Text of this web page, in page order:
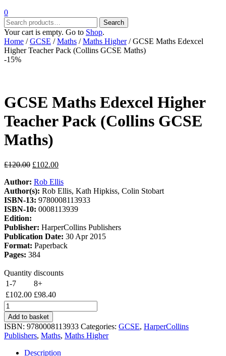
0
Search
for:
Search
Your cart is empty. Go to Shop.
Home /GCSE /Maths /Maths Higher/ GCSE Maths Edexcel
Higher Teacher Pack (Collins GCSE Maths)
-15%
GCSE Maths Edexcel Higher
Teacher Pack (Collins GCSE
Maths)
£120.00 Original
was:
£120.00.
£102.00Current
is:
£102.00.
Author: Rob Ellis
Author(s): Rob Ellis, Kath Hipkiss, Colin Stobart
ISBN-13: 9780008113933
ISBN-10: 0008113939
Edition:
Publisher: HarperCollins Publishers
Publication Date: 30 Apr 2015
Format: Paperback
Pages: 384
Quantity discounts
1-7
8+
£102.00 £98.40
GCSE
Maths
Edexcel
Higher
Teacher
Pack
Add to basket
ISBN: 9780008113933 Categories: GCSE, HarperCollins
Publishers, Maths, Maths Higher
Description